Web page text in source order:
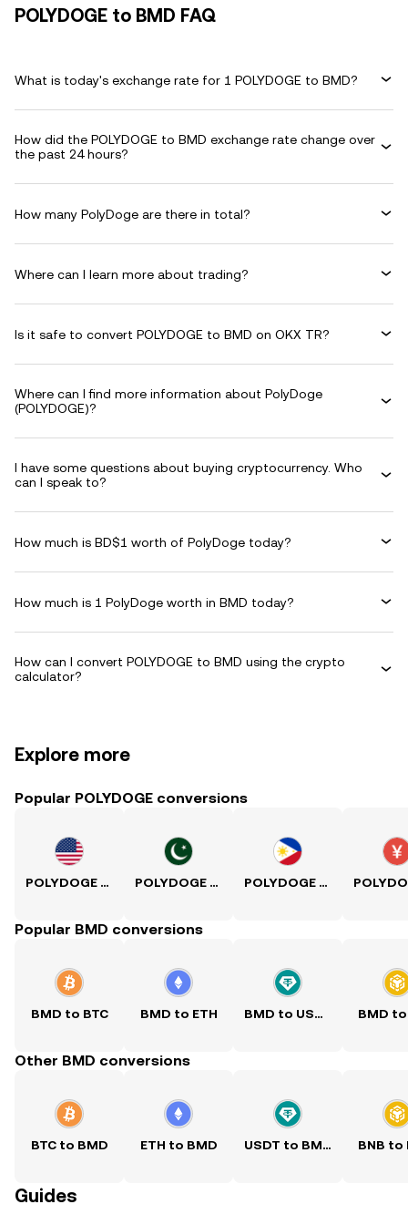
POLYDOGE to BMD FAQ
What is today's exchange rate for 1 POLYDOGE to BMD?
How did the POLYDOGE to BMD exchange rate change over
the past 24 hours?
How many PolyDoge are there in total?
Where can I learn more about trading?
Is it safe to convert POLYDOGE to BMD on OKX TR?
Where can I find more information about PolyDoge
(POLYDOGE)?
I have some questions about buying cryptocurrency. Who
can I speak to?
How much is BD$1 worth of PolyDoge today?
How much is 1 PolyDoge worth in BMD today?
How can I convert POLYDOGE to BMD using the crypto
calculator?
Explore more
Popular POLYDOGE conversions
POLYDOGE to USD POLYDOGE to PKR POLYDOGE to PHP
Popular BMD conversions
BMD to BTC BMD to ETH BMD to USDT BMD to
Other BMD conversions
BTC to BMD ETH to BMD USDT to BMD BNB to
Guides